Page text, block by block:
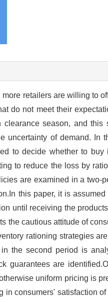
more retailers are willing to
do not meet their
clearance season, and
uncertainty of demand. In
to decide whether to
to reduce the loss by
are examined in a two-
this paper, it is
until receiving the
the cautious attitude of
rationing strategies
the second period is
guarantees are
uniform pricing is
in consumers' satisfaction